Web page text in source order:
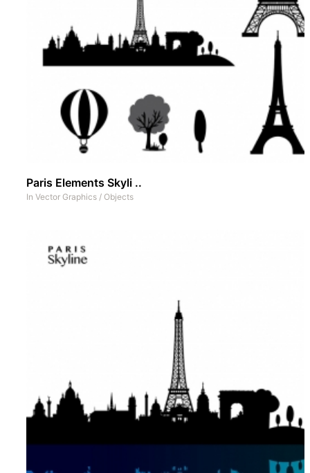
Paris Elements Skyli ..
In Vector Graphics / Objects